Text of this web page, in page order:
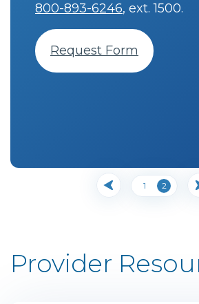
800-893-6246, ext. 1500.
Request Form
1 2
Provider